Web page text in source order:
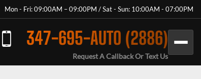
Mon - Fri: 09:00AM – 09:00PM / Sat - Sun: 10:00AM - 07:00PM
347-695-AUTO (2886)
Request A Callback Or Text Us